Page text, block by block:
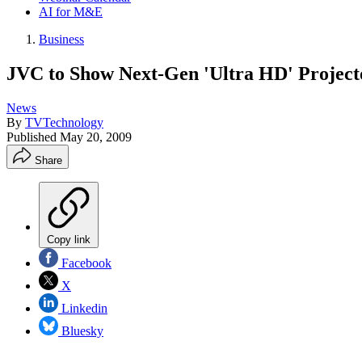
AI for M&E
Business
JVC to Show Next-Gen 'Ultra HD'
News
By TVTechnology
Published May 20, 2009
Share
Copy link
Facebook
X
Linkedin
Bluesky